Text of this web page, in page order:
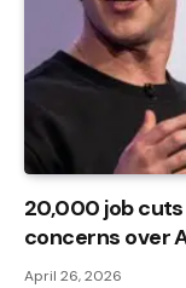
20,000 job
concerns over
April 26, 2026